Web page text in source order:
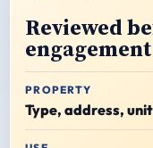
Reviewed
engagement
PROPERTY
Type, address,